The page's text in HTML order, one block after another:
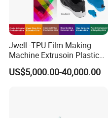
Jwell -TPU Film Making
Machine Extrusoin Plastic
Recycling Machinery Used
in Field of Shoe Clothes
US$5,000.00-40,000.00